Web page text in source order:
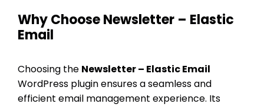
Why Choose Newsletter – Elastic
Email
Choosing the Newsletter – Elastic Email
WordPress plugin ensures a seamless and
efficient email management experience. Its